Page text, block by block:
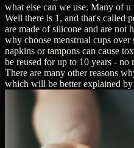
what else can we use. Many of
Well there is 1, and that's called
are made of silicone and are not
why choose menstrual cups
napkins or tampons can cause
be reused for up to 10 years -
There are many other reasons
which will be better explained